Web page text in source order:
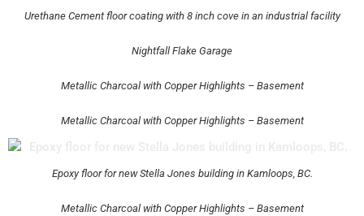
Urethane Cement floor coating with 8 inch cove in an industrial facility
Nightfall Flake Garage
Metallic Charcoal with Copper Highlights – Basement
Metallic Charcoal with Copper Highlights – Basement
Epoxy floor for new Stella Jones building in Kamloops, BC.
Metallic Charcoal with Copper Highlights – Basement